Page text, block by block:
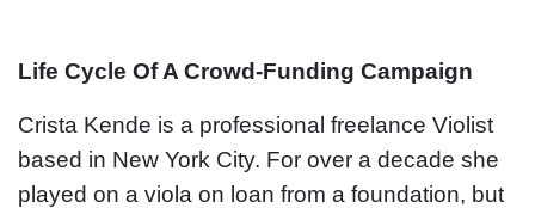
Life Cycle Of A Crowd-Funding Campaign
Crista Kende is a professional freelance Violist
based in New York City. For over a decade she
played on a viola on loan from a foundation, but